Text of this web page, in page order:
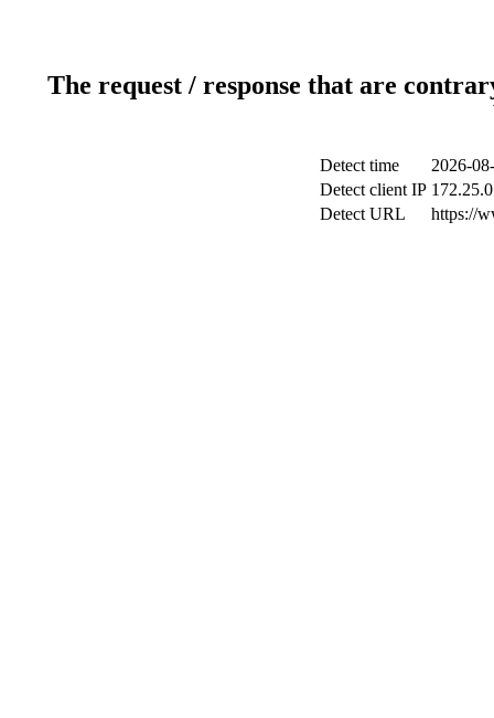
The request / response that are
Detect time
2026-
Detect client IP
Detect URL
https://